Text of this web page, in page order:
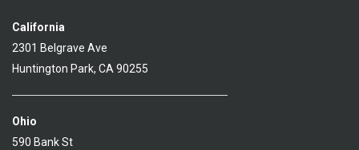
California
2301 Belgrave Ave
Huntington Park, CA 90255
Ohio
590 Bank St